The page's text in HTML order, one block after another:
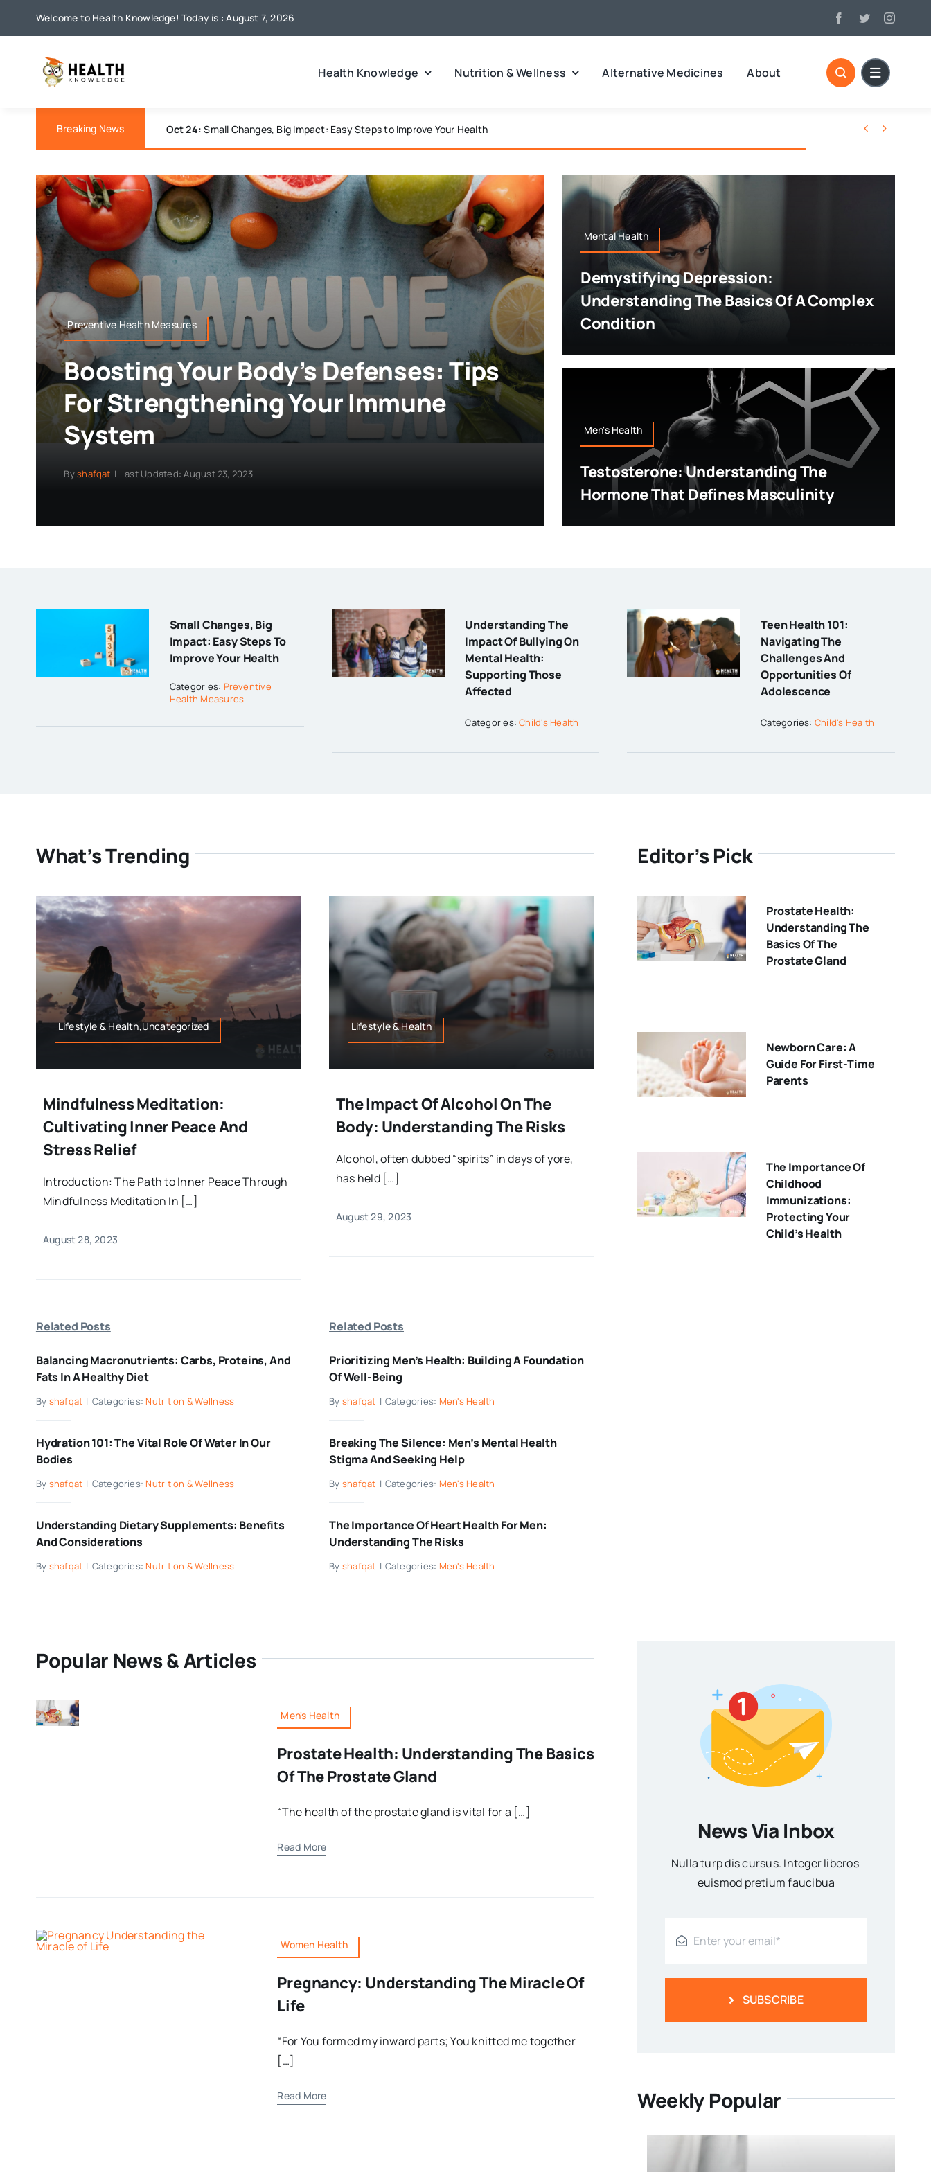
Welcome to Health Knowledge! Today is : August 7, 2026
Health Knowledge Nutrition & Wellness Alternative Medicines About
Breaking News Oct 18: Understanding Anxiety: Types, Symptoms, and Triggers  
Preventive Health Measures
Boosting Your Body’s Defenses: Tips
For Strengthening Your Immune
System
Byshafqat | Last Updated: August 23, 2023
Mental Health
Demystifying Depression:
Understanding The Basics Of A Complex
Condition
Men's Health
Testosterone: Understanding The
Hormone That Defines Masculinity
Small Changes, Big
Impact: Easy Steps To
Improve Your Health
Categories: Preventive
Health Measures
Understanding The
Impact Of Bullying On
Mental Health:
Supporting Those
Affected
Categories:Child's Health
Teen Health 101:
Navigating The
Challenges And
Opportunities Of
Adolescence
Categories: Child's Health
What’s Trending
Lifestyle & Health,Uncategorized
Mindfulness Meditation:
Cultivating Inner Peace And
Stress Relief
Introduction: The Path to Inner Peace Through
Mindfulness Meditation In […]
August 28, 2023
Lifestyle & Health
The Impact Of Alcohol On The
Body: Understanding The Risks
Alcohol, often dubbed “spirits” in days of yore,
has held […]
August 29, 2023
Related Posts
Balancing Macronutrients: Carbs, Proteins, And
Fats In A Healthy Diet
By shafqat | Categories: Nutrition & Wellness
Hydration 101: The Vital Role Of Water In Our
Bodies
By shafqat | Categories: Nutrition & Wellness
Understanding Dietary Supplements: Benefits
And Considerations
By shafqat | Categories: Nutrition & Wellness
Related Posts
Prioritizing Men’s Health: Building A Foundation
Of Well-Being
By shafqat | Categories: Men's Health
Breaking The Silence: Men’s Mental Health
Stigma And Seeking Help
By shafqat | Categories: Men's Health
The Importance Of Heart Health For Men:
Understanding The Risks
By shafqat | Categories: Men's Health
Editor’s Pick
Prostate Health:
Understanding The
Basics Of The
Prostate Gland
Newborn Care: A
Guide For First-Time
Parents
The Importance Of
Childhood
Immunizations:
Protecting Your
Child’s Health
Popular News & Articles
Men's Health
Prostate Health: Understanding The Basics
Of The Prostate Gland
“The health of the prostate gland is vital for a […]
Read More
Women Health
Pregnancy: Understanding The Miracle Of
Life
“For You formed my inward parts; You knitted me together
[…]
Read More
News Via Inbox
Nulla turp dis cursus. Integer liberos
euismod pretium faucibua
SUBSCRIBE
Weekly Popular